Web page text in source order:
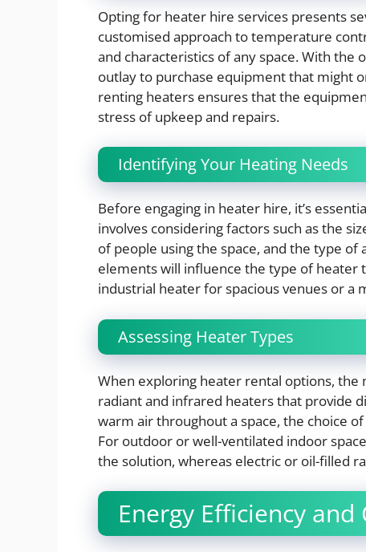
Opting for heater hire services presents
customised approach to temperature
and characteristics of any space. With the
outlay to purchase equipment that might
renting heaters ensures that the
stress of upkeep and repairs.
Identifying Your Heating Needs
Before engaging in heater hire, it’s
involves considering factors such as the
of people using the space, and the type
elements will influence the type of heater
industrial heater for spacious venues or a
Assessing Heater Types
When exploring heater rental options,
radiant and infrared heaters that provide
warm air throughout a space, the choice
For outdoor or well-ventilated indoor
the solution, whereas electric or oil-filled
Energy Efficiency